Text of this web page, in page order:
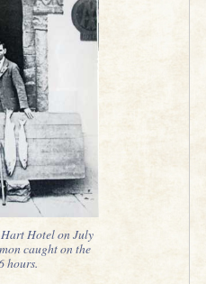
Hotel on July
caught on the
hours.